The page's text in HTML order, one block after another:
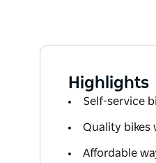
Highlights
Self-service
Quality bikes
Affordable